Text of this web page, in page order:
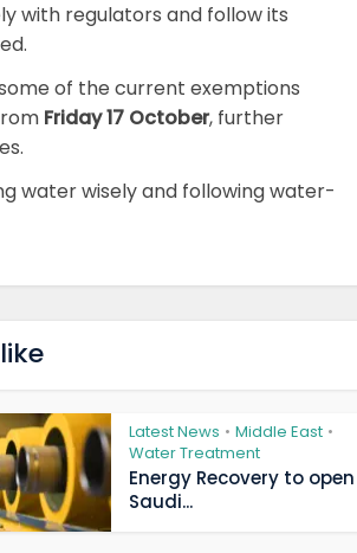
with regulators and follow its
of the current exemptions
Friday 17 October, further
water wisely and following water-
Latest News • Middle East •
Water Treatment
Energy Recovery to open
Saudi...